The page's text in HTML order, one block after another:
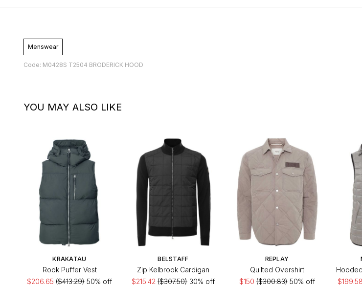
Menswear
Code: M0428S T2504 BRODERICK HOOD
YOU MAY ALSO LIKE
KRAKATAU
Rook Puffer Vest
$206.65 ($413.29) 50% off
BELSTAFF
Zip Kelbrook Cardigan
$215.42 ($307.50) 30% off
REPLAY
Quilted Overshirt
$150($300.83)50% off
$199.58